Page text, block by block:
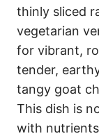
thinly sliced
vegetarian
for vibrant,
tender,
tangy goat
This dish is
with